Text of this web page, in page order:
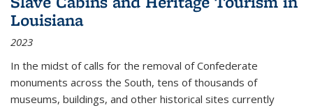
Louisiana
2023
In the midst of calls for the removal of Confederate
monuments across the South, tens of thousands of
museums, buildings, and other historical sites currently